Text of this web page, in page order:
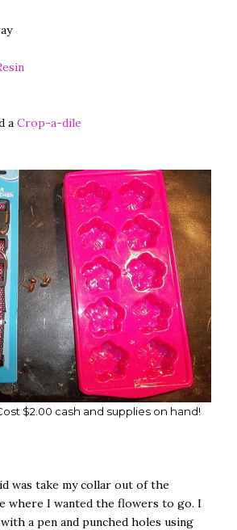
a Crop-a-dile
$2.00 cash and supplies on hand!
was take my collar out of the
where I wanted the flowers to go. I
a pen and punched holes using